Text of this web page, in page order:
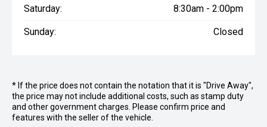
Saturday: 8:30am - 2:00pm
Sunday: Closed
* If the price does not contain the notation that it is "Drive Away",
the price may not include additional costs, such as stamp duty
and other government charges. Please confirm price and
features with the seller of the vehicle.